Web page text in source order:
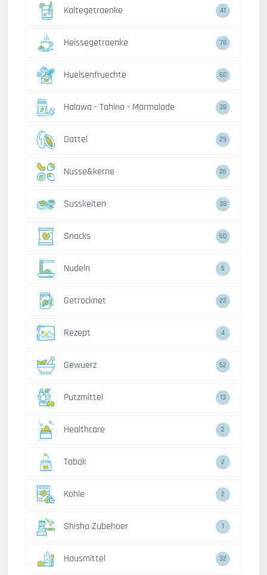
Kaltegetraenke 41
Heissegetraenke 78
Huelsenfruechte 60
Halawa - Tahina - Marmalade 38
Dattel 29
Nusse&kerne 26
Susskeiten 38
Snacks 60
Nudeln 5
Getrocknet 22
Rezept 4
Gewuerz 52
Putzmittel 13
Healthcare 2
Tabak 2
Kohle 2
Shisha Zubehoer 1
Hausmittel 32